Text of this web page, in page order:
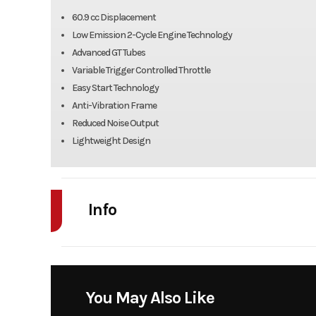
60.9 cc Displacement
Low Emission 2-Cycle Engine Technology
Advanced GT Tubes
Variable Trigger Controlled Throttle
Easy Start Technology
Anti-Vibration Frame
Reduced Noise Output
Lightweight Design
Info
You May Also Like